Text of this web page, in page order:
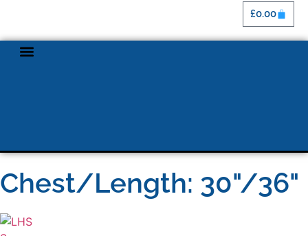
£0.00
Chest/Length: 30"/36"